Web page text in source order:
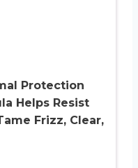
Protection
Helps Resist
Frizz, Clear,